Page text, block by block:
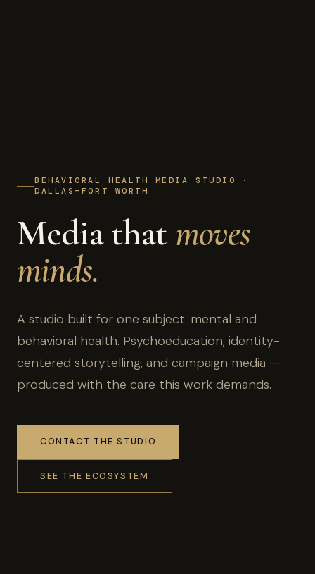
BEHAVIORAL HEALTH MEDIA STUDIO ·
DALLAS–FORT WORTH
Media thatmoves
minds.
A studio built for one subject: mental and
behavioral health. Psychoeducation, identity-
centered storytelling, and campaign media —
produced with the care this work demands.
CONTACT THE STUDIO
SEE THE ECOSYSTEM